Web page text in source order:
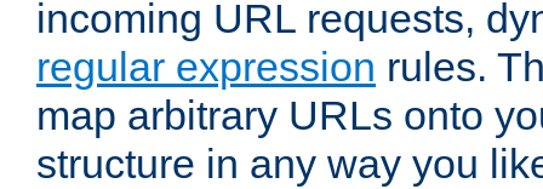
incoming URL requests,
regular expression rules.
map arbitrary URLs onto
structure in any way you